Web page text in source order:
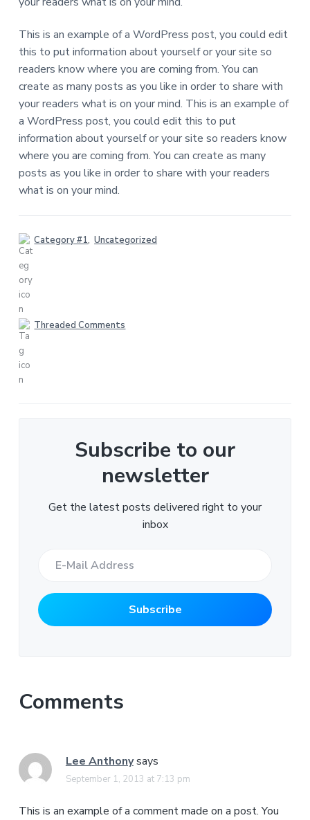
This is an example of a WordPress post, you could edit
this to put information about yourself or your site so
readers know where you are coming from. You can
create as many posts as you like in order to share with
your readers what is on your mind. This is an example of
a WordPress post, you could edit this to put
information about yourself or your site so readers know
where you are coming from. You can create as many
posts as you like in order to share with your readers
what is on your mind.
Category #1, Uncategorized
Threaded Comments
Subscribe to our
newsletter
Get the latest posts delivered right to your
inbox
o
n
s
Comments
Lee Anthonysays
September 1, 2013 at 7:13 pm
This is an example of a comment made on a post. You